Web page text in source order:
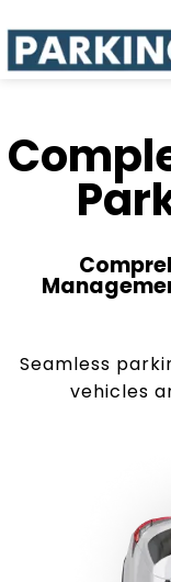
Seamless
vehicles